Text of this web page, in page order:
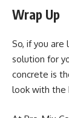
Wrap Up
So, if you are
solution for
concrete is
look with the